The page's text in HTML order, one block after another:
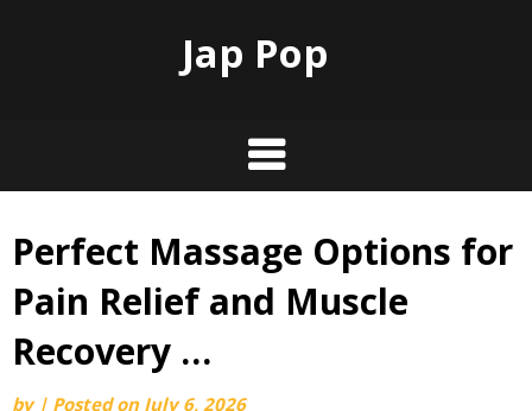
Jap Pop
Skip
content
Perfect Massage Options for
Pain Relief and Muscle
Recovery …
by | Posted on July 6, 2026